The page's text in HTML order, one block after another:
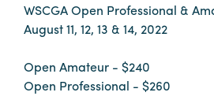
WSCGA Open Professional &
August 11, 12, 13 & 14, 2022
Open Amateur - $240
Open Professional - $260